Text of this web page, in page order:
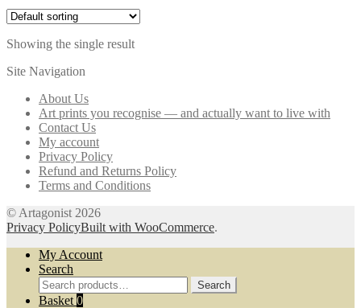
£15.00
£42.00
chosen
Showing the single result
Site Navigation
About Us
Art prints you recognise — and actually want to live with
Contact Us
My account
Privacy Policy
Refund and Returns Policy
Terms and Conditions
© Artagonist 2026
Privacy PolicyBuilt with WooCommerce.
My Account
Search
Search
for:
Search
Basket 0